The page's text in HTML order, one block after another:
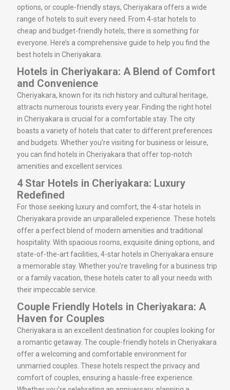
options, or couple-friendly stays, Cheriyakara offers a wide
range of hotels to suit every need. From 4-star hotels to
cheap and budget-friendly hotels, there is something for
everyone. Here’s a comprehensive guide to help you find the
best hotels in Cheriyakara.
Hotels in Cheriyakara: A Blend of Comfort
and Convenience
Cheriyakara, known for its rich history and cultural heritage,
attracts numerous tourists every year. Finding the right hotel
in Cheriyakara is crucial for a comfortable stay. The city
boasts a variety of hotels that cater to different preferences
and budgets. Whether you’re visiting for business or leisure,
you can find hotels in Cheriyakara that offer top-notch
amenities and excellent services.
4 Star Hotels in Cheriyakara: Luxury
Redefined
For those seeking luxury and comfort, the 4-star hotels in
Cheriyakara provide an unparalleled experience. These hotels
offer a perfect blend of modern amenities and traditional
hospitality. With spacious rooms, exquisite dining options, and
state-of-the-art facilities, 4-star hotels in Cheriyakara ensure
a memorable stay. Whether you’re traveling for a business trip
or a family vacation, these hotels cater to all your needs with
their impeccable service.
Couple Friendly Hotels in Cheriyakara: A
Haven for Couples
Cheriyakara is an excellent destination for couples looking for
a romantic getaway. The couple-friendly hotels in Cheriyakara
offer a welcoming and comfortable environment for
unmarried couples. These hotels respect the privacy and
comfort of couples, ensuring a hassle-free experience.